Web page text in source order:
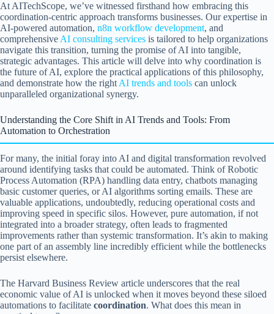
At AITechScope, we’ve witnessed firsthand how embracing this
coordination-centric approach transforms businesses. Our expertise in
AI-powered automation, n8n workflow development, and
comprehensive AI consulting services is tailored to help organizations
navigate this transition, turning the promise of AI into tangible,
strategic advantages. This article will delve into why coordination is
the future of AI, explore the practical applications of this philosophy,
and demonstrate how the right AI trends and tools can unlock
unparalleled organizational synergy.
Understanding the Core Shift in AI Trends and Tools: From
Automation to Orchestration
For many, the initial foray into AI and digital transformation revolved
around identifying tasks that could be automated. Think of Robotic
Process Automation (RPA) handling data entry, chatbots managing
basic customer queries, or AI algorithms sorting emails. These are
valuable applications, undoubtedly, reducing operational costs and
improving speed in specific silos. However, pure automation, if not
integrated into a broader strategy, often leads to fragmented
improvements rather than systemic transformation. It’s akin to making
one part of an assembly line incredibly efficient while the bottlenecks
persist elsewhere.
The Harvard Business Review article underscores that the real
economic value of AI is unlocked when it moves beyond these siloed
automations to facilitate coordination. What does this mean in